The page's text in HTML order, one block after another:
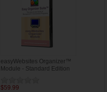
easyWebsites Organizer™
Module - Standard Edition
$59.99